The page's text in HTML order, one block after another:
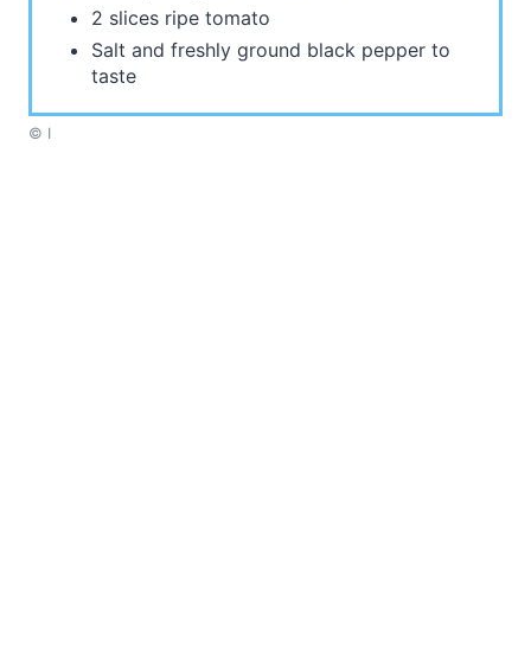
2 slices ripe tomato
Salt and freshly ground black pepper to
taste
© I